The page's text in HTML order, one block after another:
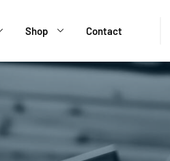
Shop Contact